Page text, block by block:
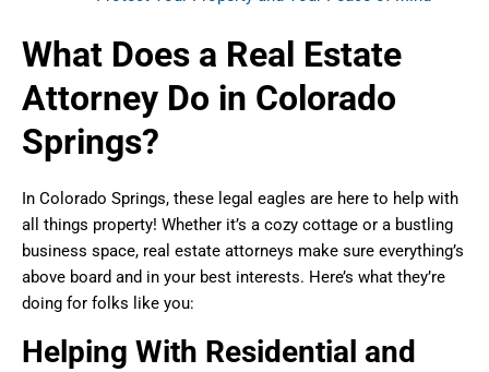
What Does a Real Estate
Attorney Do in Colorado
Springs?
In Colorado Springs, these legal eagles are here to help with
all things property! Whether it’s a cozy cottage or a bustling
business space, real estate attorneys make sure everything’s
above board and in your best interests. Here’s what they’re
doing for folks like you:
Helping With Residential and